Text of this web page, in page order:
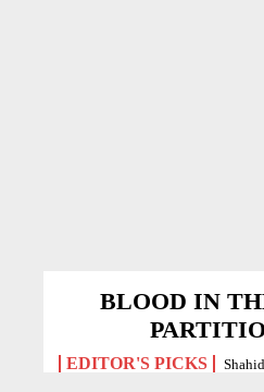
BLOOD IN
EDITOR'S PICKS